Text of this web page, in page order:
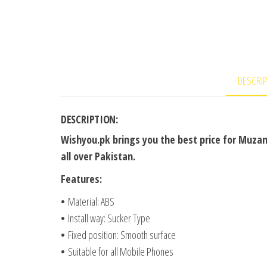
DESCRIPTION:
Wishyou.pk brings you the best price for
all over Pakistan.
Features:
• Material: ABS
• Install way: Sucker Type
• Fixed position: Smooth surface
• Suitable for all Mobile Phones